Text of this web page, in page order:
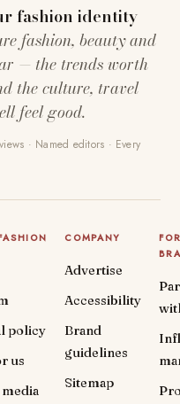
fashion identity
fashion, beauty and
— the trends worth
the culture, travel
feel good.
· Named editors · Every
policy
us
COMPANY
Advertise
Accessibility
Brand
guidelines
Sitemap